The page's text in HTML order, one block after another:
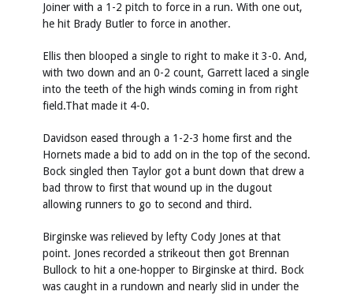
Joiner with a 1-2 pitch to force in a run. With one out,
he hit Brady Butler to force in another.
Ellis then blooped a single to right to make it 3-0. And,
with two down and an 0-2 count, Garrett laced a single
into the teeth of the high winds coming in from right
field.That made it 4-0.
Davidson eased through a 1-2-3 home first and the
Hornets made a bid to add on in the top of the second.
Bock singled then Taylor got a bunt down that drew a
bad throw to first that wound up in the dugout
allowing runners to go to second and third.
Birginske was relieved by lefty Cody Jones at that
point. Jones recorded a strikeout then got Brennan
Bullock to hit a one-hopper to Birginske at third. Bock
was caught in a rundown and nearly slid in under the